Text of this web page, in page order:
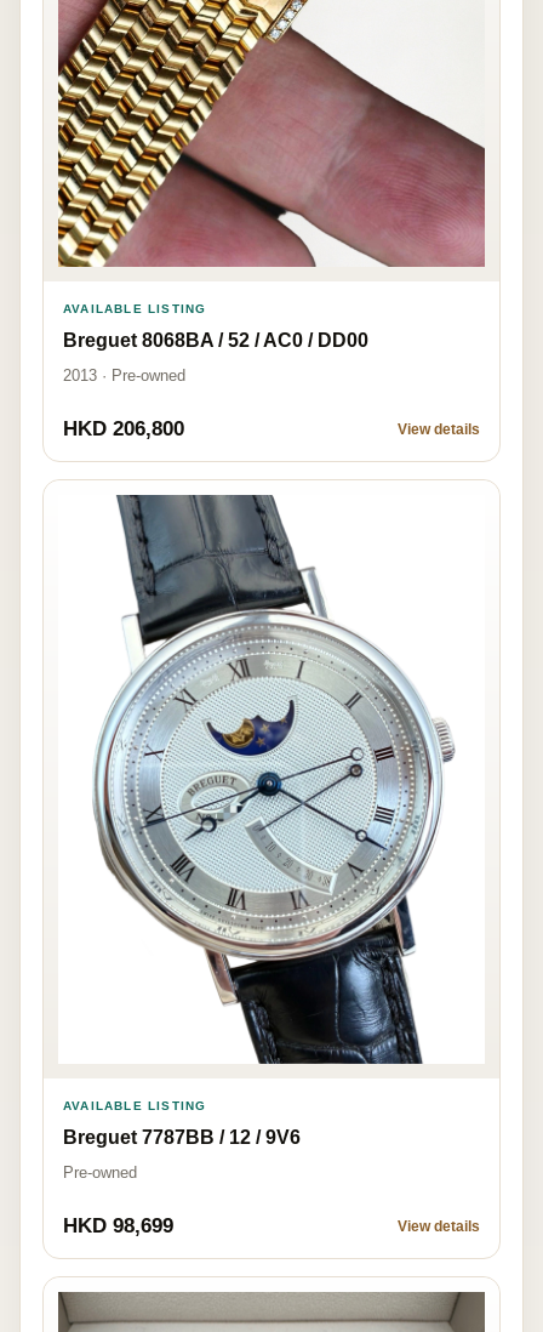
AVAILABLE LISTING
Breguet 8068BA / 52 / AC0 / DD00
2013 · Pre-owned
HKD 206,800 View details
AVAILABLE LISTING
Breguet 7787BB / 12 / 9V6
Pre-owned
HKD 98,699 View details